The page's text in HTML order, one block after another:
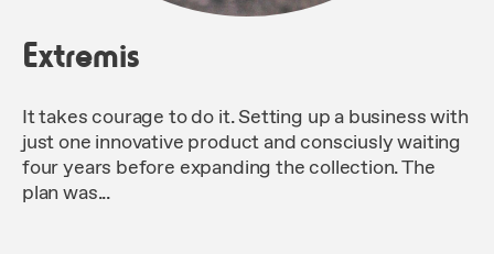
Extremis
It takes courage to do it. Setting up a business with
just one innovative product and consciusly waiting
four years before expanding the collection. The
plan was...